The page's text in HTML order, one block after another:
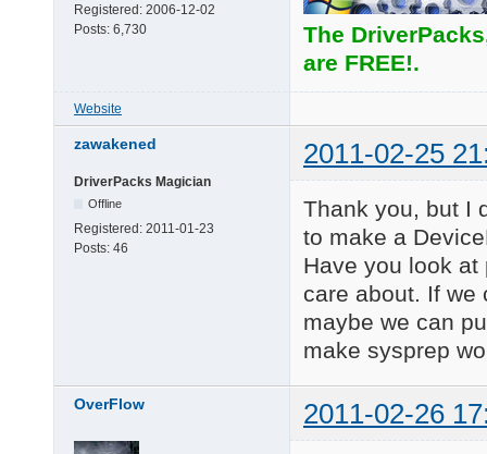
Registered: 2006-12-02
Posts: 6,730
The
are FREE!.
Website
zawakened 2011-02-25
DriverPacks Magician
Offline
Registered: 2011-01-23
Posts: 46
Thank you, but I
to make a
Have you look
care about. If we
maybe we can
make sysprep
OverFlow 2011-02-26